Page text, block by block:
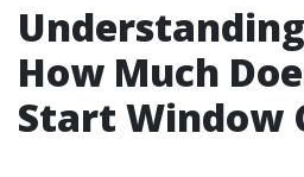
How Much
Start Window